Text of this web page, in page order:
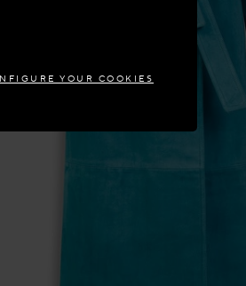
YOUR COOKIES